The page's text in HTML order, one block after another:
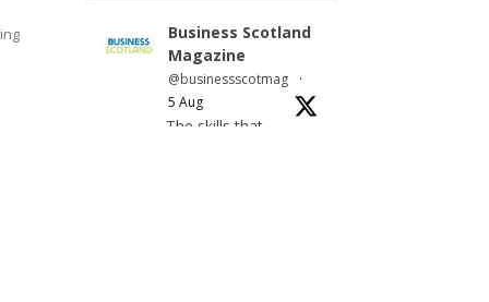
Business Scotland
Magazine
@businessscotmag
·
5 Aug
The skills that